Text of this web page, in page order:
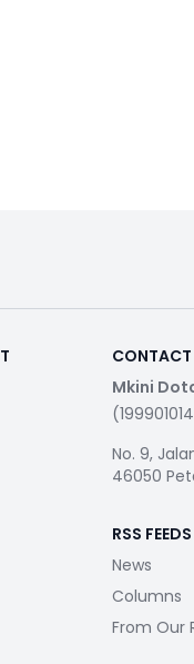
CONTACT
Mkini
No. 9,
46050
RSS FEEDS
News
Columns
From Our